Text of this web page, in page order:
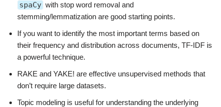
spaCy with stop word removal and
stemming/lemmatization are good starting points.
If you want to identify the most important terms based on
their frequency and distribution across documents, TF-IDF is
a powerful technique.
RAKE and YAKE! are effective unsupervised methods that
don’t require large datasets.
Topic modeling is useful for understanding the underlying